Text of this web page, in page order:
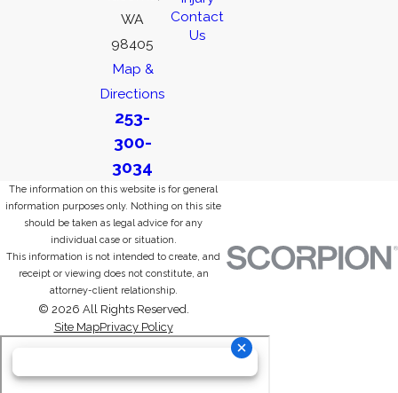
WA
98405
Map &
Directions
253-
300-
3034
Contact
Us
The information on this website is for general
information purposes only. Nothing on this site
should be taken as legal advice for any
individual case or situation.
This information is not intended to create, and
receipt or viewing does not constitute, an
attorney-client relationship.
© 2026 All Rights Reserved.
Site MapPrivacy Policy